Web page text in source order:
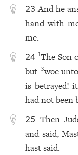
23 And he
hand with
me.
24 1The Son
but 3woe
is betrayed!
had not been
25 Then
and said,
hast said.